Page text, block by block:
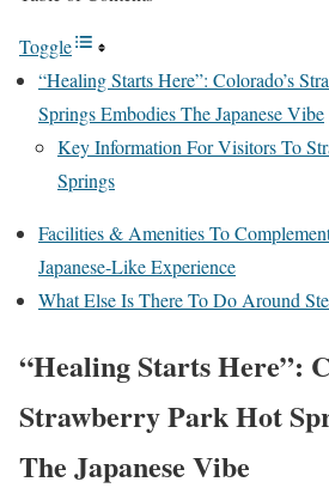
Toggle
“Healing Starts Here”: Colorado’s
Springs Embodies The Japanese Vibe
Key Information For Visitors To
Springs
Facilities & Amenities To
Japanese-Like Experience
What Else Is There To Do Around
“Healing Starts Here”:
Strawberry Park Hot
The Japanese Vibe